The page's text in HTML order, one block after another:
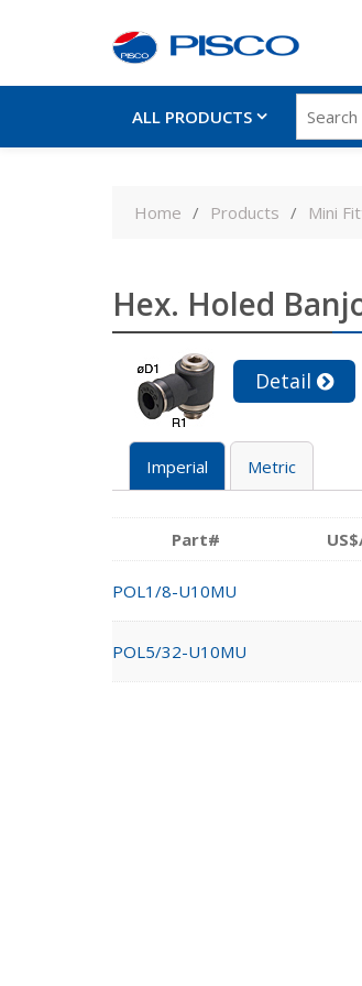
ALL PRODUCTS
Home Products Mini
Hex. Holed
Detail
Imperial Metric
Part#
POL1/8-U10MU
POL5/32-U10MU